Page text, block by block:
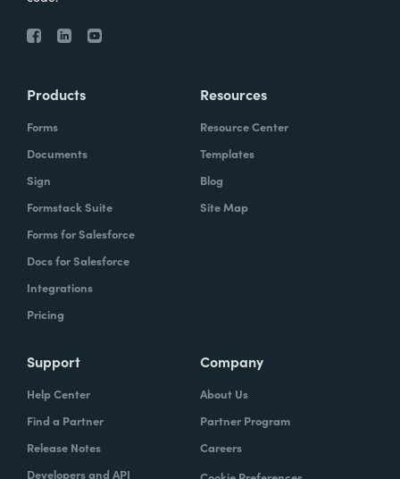
Products
Forms
Documents
Sign
Formstack Suite
Forms for Salesforce
Docs for Salesforce
Integrations
Pricing
Resources
Resource Center
Templates
Blog
Site Map
Support
Help Center
Find a Partner
Release Notes
Developers and API
Company
About Us
Partner Program
Careers